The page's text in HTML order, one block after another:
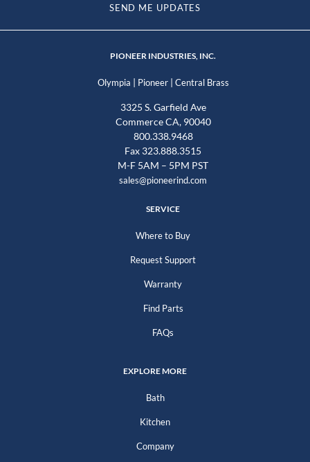
SEND ME UPDATES
PIONEER INDUSTRIES, INC.
Olympia | Pioneer| Central Brass
3325 S. Garfield Ave
Commerce CA, 90040
800.338.9468
Fax 323.888.3515
M-F 5AM – 5PM PST
sales@pioneerind.com
SERVICE
Where to Buy
Request Support
Warranty
Find Parts
FAQs
EXPLORE MORE
Bath
Kitchen
Company